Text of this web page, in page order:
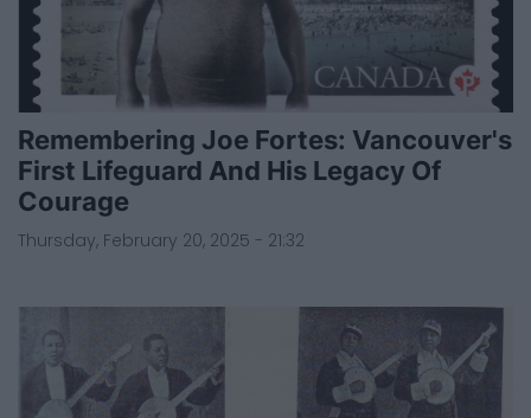
Remembering Joe Fortes: Vancouver's
First Lifeguard And His Legacy Of
Courage
Thursday, February 20, 2025 - 21:32